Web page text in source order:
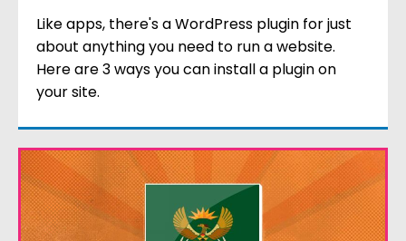
Like apps, there's a WordPress plugin for just
about anything you need to run a website.
Here are 3 ways you can install a plugin on
your site.